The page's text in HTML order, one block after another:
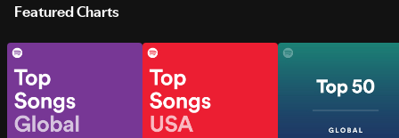
Featured Charts